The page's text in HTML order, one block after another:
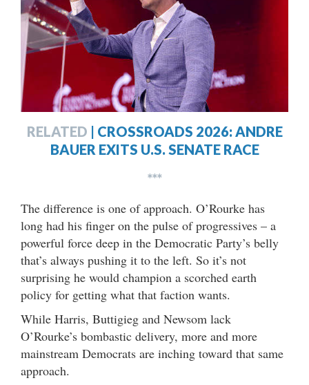
RELATED | CROSSROADS 2026: ANDRE
BAUER EXITS U.S. SENATE RACE
***
The difference is one of approach. O’Rourke has
long had his finger on the pulse of progressives – a
powerful force deep in the Democratic Party’s belly
that’s always pushing it to the left. So it’s not
surprising he would champion a scorched earth
policy for getting what that faction wants.
While Harris, Buttigieg and Newsom lack
O’Rourke’s bombastic delivery, more and more
mainstream Democrats are inching toward that same
approach.